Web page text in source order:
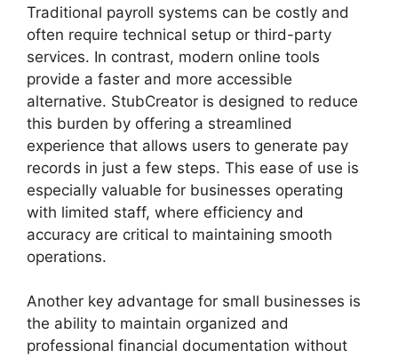
Traditional payroll systems can be costly and
often require technical setup or third-party
services. In contrast, modern online tools
provide a faster and more accessible
alternative. StubCreator is designed to reduce
this burden by offering a streamlined
experience that allows users to generate pay
records in just a few steps. This ease of use is
especially valuable for businesses operating
with limited staff, where efficiency and
accuracy are critical to maintaining smooth
operations.
Another key advantage for small businesses is
the ability to maintain organized and
professional financial documentation without